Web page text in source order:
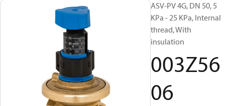
ASV-PV 4G, DN 50, 5
KPa - 25 KPa, Internal
thread, With
insulation
003Z56
06